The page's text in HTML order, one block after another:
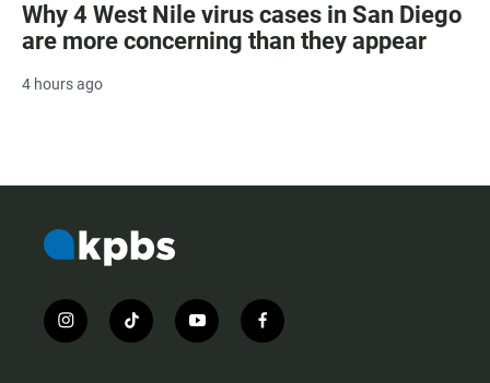
Why 4 West Nile virus cases in San Diego
are more concerning than they appear
4 hours ago
i
n
t
i
y
o
f
a